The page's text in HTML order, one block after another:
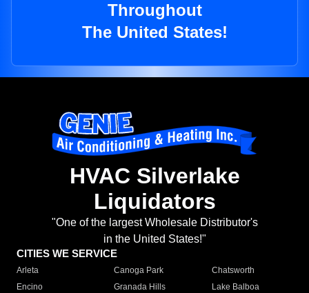
Throughout
The United States!
HVAC Silverlake
Liquidators
"One of the largest Wholesale Distributor's
in the United States!"
CITIES WE SERVICE
Arleta Canoga Park
Chatsworth
Encino
Granada Hills
Lake Balboa